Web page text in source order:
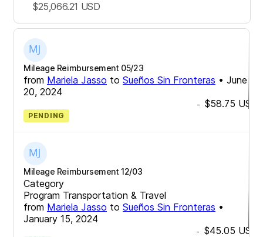
Mileage Reimbursement 05/23
from Mariela Jasso to Sueños Sin Fronteras • June
20, 2024
- $58.75 USD
PENDING
Mileage Reimbursement 12/03
Category
Program Transportation & Travel
from Mariela Jasso to Sueños Sin Fronteras •
January 15, 2024
- $45.05 USD
$25,066.21 USD